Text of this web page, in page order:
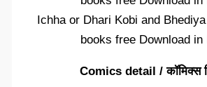
Ichha or Dhari Kobi and
books free Download in
Comics detail / कॉमिक्स